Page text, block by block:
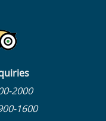
2000
1600